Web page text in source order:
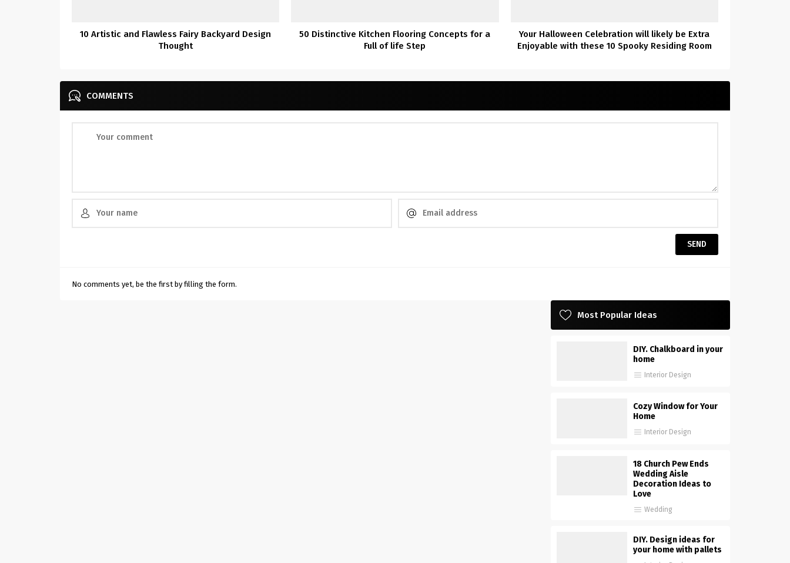
10 Artistic and Flawless Fairy Backyard Design
Thought
50 Distinctive Kitchen Flooring Concepts for a
Full of life Step
Your Halloween Celebration will likely be Extra
Enjoyable with these 10 Spooky Residing Room
COMMENTS
No comments yet, be the first by filling the form.
Most Popular Ideas
DIY. Chalkboard in your
home
Interior Design
Cozy Window for Your
Home
Interior Design
18 Church Pew Ends
Wedding Aisle
Decoration Ideas to
Love
Wedding
DIY. Design ideas for
your home with pallets